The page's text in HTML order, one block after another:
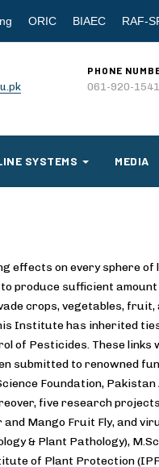
ORIC BIAEC RAF-
PHONE
061-920-1541
SYSTEMS MEDIA
effects on every sphere
produce sufficient
crops, vegetables,
Institute has inherited
of Pesticides. These
submitted to renowned
Foundation,
five research projects
Mango Fruit Fly, and
& Plant Pathology),
of Plant Protection